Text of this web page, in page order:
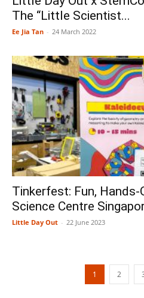
The “Little Scientist...
Ee Jia Tan - 24 March 2022
Tinkerfest: Fun, Hands-
Science Centre
Little Day Out - 22 June 2023
1 2